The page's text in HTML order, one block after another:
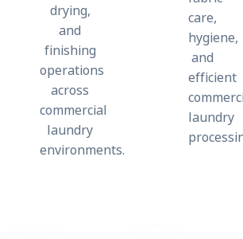
drying,
and
finishing
operations
across
commercial
laundry
environments.
care,
hygiene,
and
efficient
laundry